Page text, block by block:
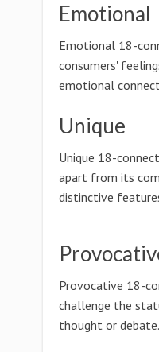
Emotional
Emotional 18-
consumers'
emotional
Unique
Unique 18-
apart from its
distinctive
Provocative 18-
challenge the
thought or debate.